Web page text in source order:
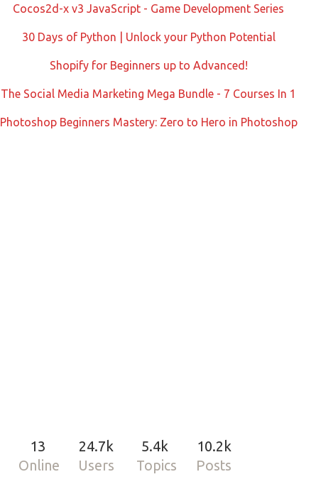
Cocos2d-x v3 JavaScript - Game Development Series
30 Days of Python | Unlock your Python Potential
Shopify for Beginners up to Advanced!
The Social Media Marketing Mega Bundle - 7 Courses In 1
Photoshop Beginners Mastery: Zero to Hero in Photoshop
13
Online
24.7k
Users
5.4k
Topics
10.2k
Posts